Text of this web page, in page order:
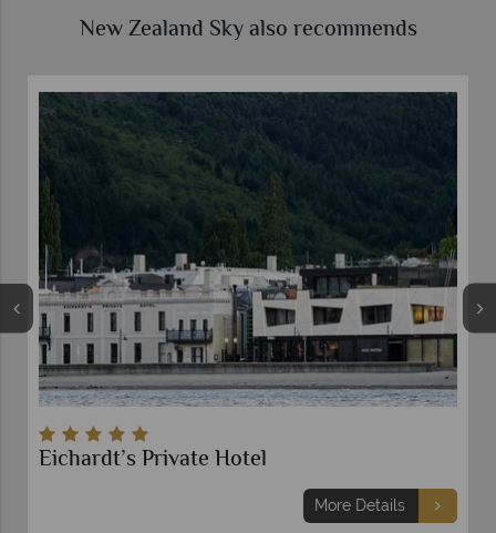
New Zealand Sky also recommends
Eichardt’s Private Hotel
More Details